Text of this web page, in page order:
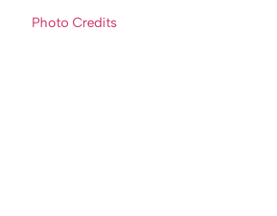
Photo Credits